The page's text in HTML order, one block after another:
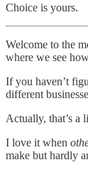
Choice is yours.
Welcome to the
where we see
If you haven’t
different
Actually, that’s a
I love it when
make but hardly